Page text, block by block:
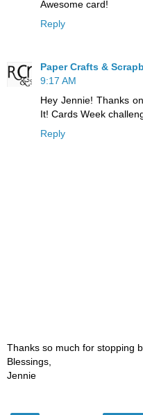
Awesome card!
Reply
Paper Crafts &
9:17 AM
Hey Jennie! Thanks
It! Cards Week
Reply
Thanks so much for stopping
Blessings,
Jennie